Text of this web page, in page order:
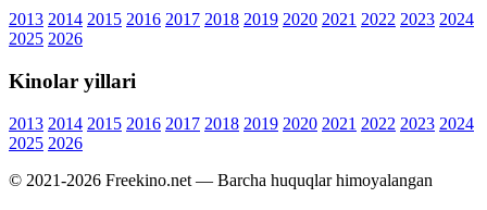
2013 2014 2015 2016 2017 2018 2019 2020 2021 2022 2023 2024
2025 2026
Kinolar yillari
2013 2014 2015 2016 2017 2018 2019 2020 2021 2022 2023 2024
2025 2026
© 2021-2026 Freekino.net — Barcha huquqlar himoyalangan